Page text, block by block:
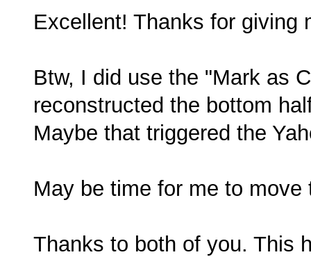
Excellent! Thanks for giving
Btw, I did use the "Mark as
reconstructed the bottom
Maybe that triggered the
May be time for me to move
Thanks to both of you. This